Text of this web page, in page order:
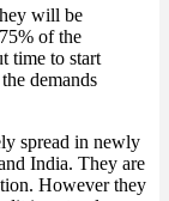
will be
of the
time to start
demands
spread in newly
India. They are
However they